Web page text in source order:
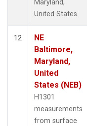
Maryland,
United States.
12
NE
Baltimore,
Maryland,
United
States (NEB)
H1301
measurements
from surface